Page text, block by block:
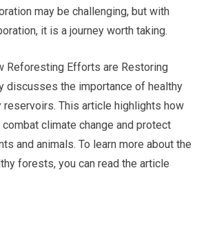
may be challenging, but with
it is a journey worth taking.
Reforesting Efforts are Restoring
discusses the importance of healthy
This article highlights how
climate change and protect
and animals. To learn more about the
forests, you can read the article